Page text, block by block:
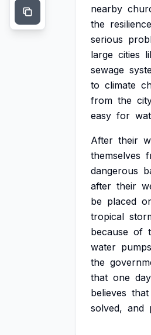
nearby
the resilience
serious
large cities
sewage
to climate
from the
easy for
After their
themselves
dangerous
after their
be placed
tropical
because of
water pumps
the
that one
believes that
solved, and